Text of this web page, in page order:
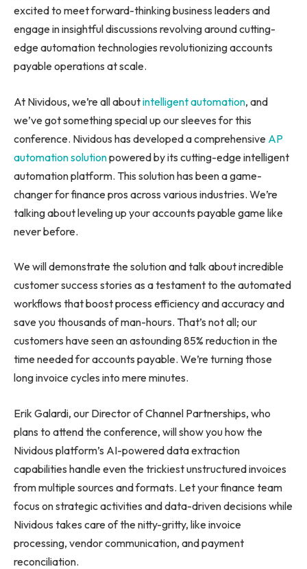
excited to meet forward-thinking business leaders and
engage in insightful discussions revolving around cutting-
edge automation technologies revolutionizing accounts
payable operations at scale.
At Nividous, we’re all aboutintelligent automation, and
we’ve got something special up our sleeves for this
conference. Nividous has developed a comprehensive AP
automation solutionpowered by its cutting-edge intelligent
automation platform. This solution has been a game-
changer for finance pros across various industries. We’re
talking about leveling up your accounts payable game like
never before.
We will demonstrate the solution and talk about incredible
customer success stories as a testament to the automated
workflows that boost process efficiency and accuracy and
save you thousands of man-hours. That’s not all; our
customers have seen an astounding 85% reduction in the
time needed for accounts payable. We’re turning those
long invoice cycles into mere minutes.
Erik Galardi, our Director of Channel Partnerships, who
plans to attend the conference, will show you how the
Nividous platform’s AI-powered data extraction
capabilities handle even the trickiest unstructured invoices
from multiple sources and formats. Let your finance team
focus on strategic activities and data-driven decisions while
Nividous takes care of the nitty-gritty, like invoice
processing, vendor communication, and payment
reconciliation.